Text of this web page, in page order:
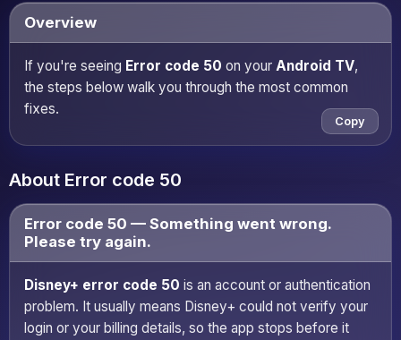
Overview
If you're seeing Error code 50 on your Android TV,
the steps below walk you through the most common
fixes.
Copy
About Error code 50
Error code 50 — Something went wrong.
Please try again.
Disney+ error code 50 is an account or authentication
problem. It usually means Disney+ could not verify your
login or your billing details, so the app stops before it